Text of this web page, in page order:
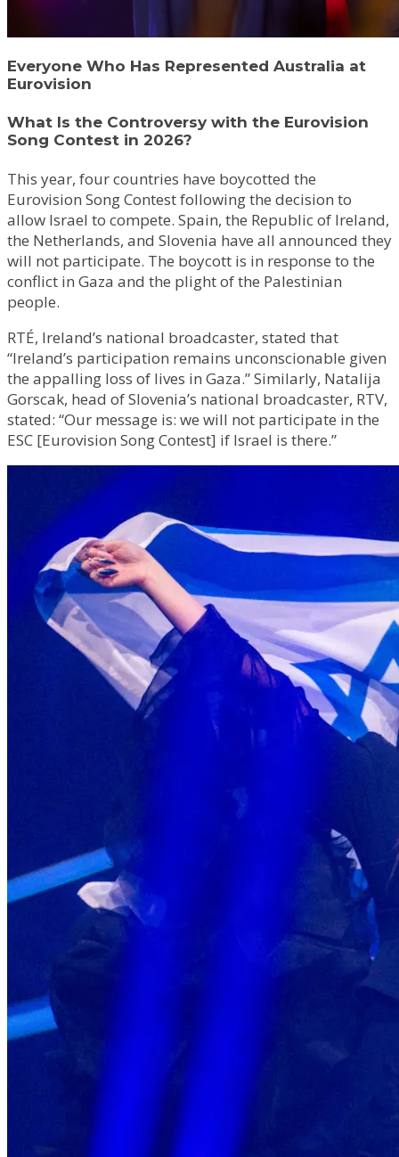
Everyone Who Has Represented Australia at
Eurovision
What Is the Controversy with the Eurovision
Song Contest in 2026?
This year, four countries have boycotted the
Eurovision Song Contest following the decision to
allow Israel to compete. Spain, the Republic of Ireland,
the Netherlands, and Slovenia have all announced they
will not participate. The boycott is in response to the
conflict in Gaza and the plight of the Palestinian
people.
RTÉ, Ireland’s national broadcaster, stated that
“Ireland’s participation remains unconscionable given
the appalling loss of lives in Gaza.” Similarly, Natalija
Gorscak, head of Slovenia’s national broadcaster, RTV,
stated: “Our message is: we will not participate in the
ESC [Eurovision Song Contest] if Israel is there.”